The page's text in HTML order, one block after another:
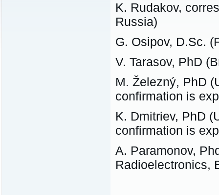
K. Rudakov,
Russia)
G. Osipov, D.Sc.
V. Tarasov, PhD
M. Železný, PhD
confirmation is
K. Dmitriev, PhD
confirmation is
A. Paramonov,
Radioelectronics,